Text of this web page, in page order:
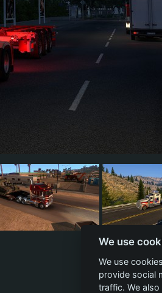
We use
We use
provide social
traffic. We